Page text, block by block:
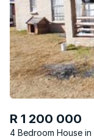
R 1 200 000
4 Bedroom House